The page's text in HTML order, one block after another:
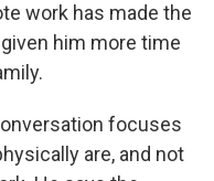
work has made the
him more time
focuses
are, and not